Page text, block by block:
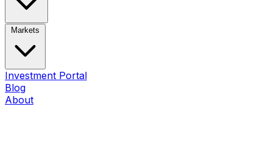
Markets
Investment Portal
Blog
About